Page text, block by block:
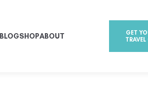
BLOGSHOPABOUT
GET
TRAVEL